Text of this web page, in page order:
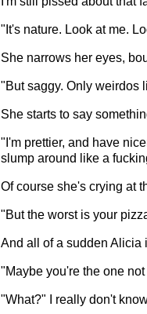
"It's nature. Look at me.
She narrows her eyes,
"But saggy. Only weirdos
She starts to say
"I'm prettier, and have
slump around like a
Of course she's crying at
"But the worst is your
And all of a sudden Alicia
"Maybe you're the one
"What?" I really don't